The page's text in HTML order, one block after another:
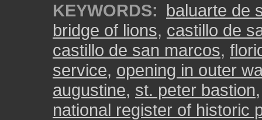
KEYWORDS: baluarte de
bridge of lions, castillo de
castillo de san marcos,
service, opening in outer
augustine, st. peter bastion
national register of historic